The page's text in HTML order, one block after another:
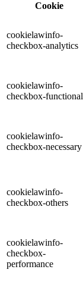
Cookie
cookielawinfo-
checkbox-analytics
cookielawinfo-
checkbox-functional
cookielawinfo-
checkbox-necessary
cookielawinfo-
checkbox-others
cookielawinfo-
checkbox-
performance